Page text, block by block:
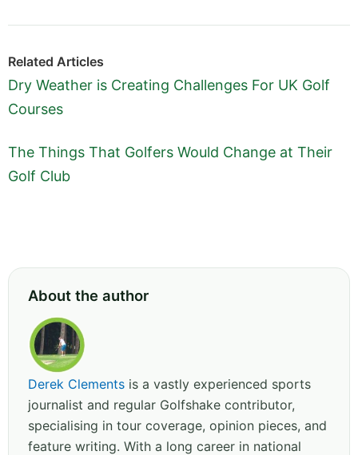
Related Articles
Dry Weather is Creating Challenges For UK Golf
Courses
The Things That Golfers Would Change at Their
Golf Club
About the author
Derek Clements is a vastly experienced sports
journalist and regular Golfshake contributor,
specialising in tour coverage, opinion pieces, and
feature writing. With a long career in national